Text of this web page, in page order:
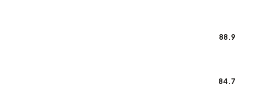
88.9
84.7